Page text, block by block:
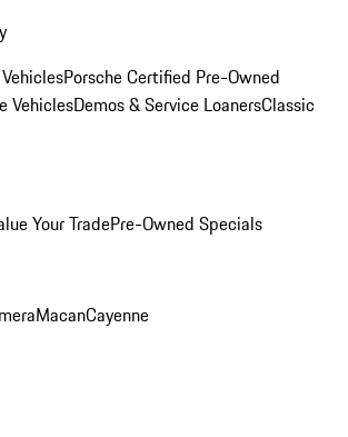
Porsche Certified Pre-Owned
VehiclesDemos & Service LoanersClassic
Your TradePre-Owned Specials
MacanCayenne